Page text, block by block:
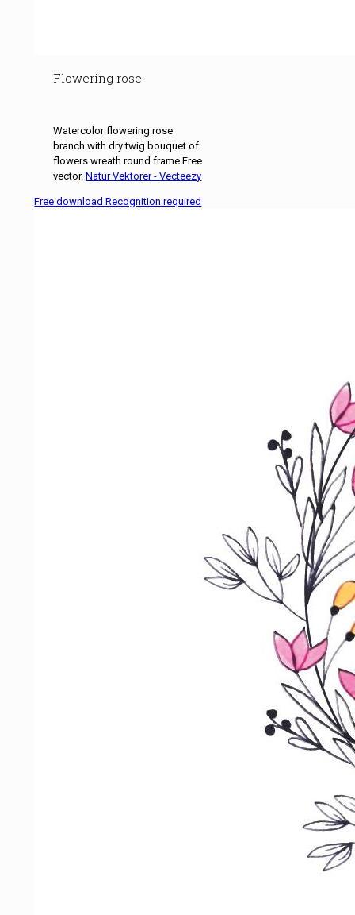
Flowering rose
Watercolor flowering rose
branch with dry twig bouquet of
flowers wreath round frame Free
vector.Natur Vektorer - Vecteezy
Free download Recognition required